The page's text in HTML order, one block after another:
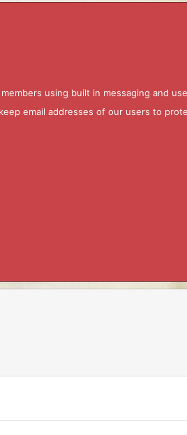
using built in messaging and
email addresses of our users to